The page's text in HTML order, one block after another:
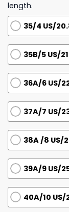
length.
35/4 US/
35B/5 US/
36A/6 US/
37A/7 US/
38A /8 US/
39A/9 US/
40A/10 US/